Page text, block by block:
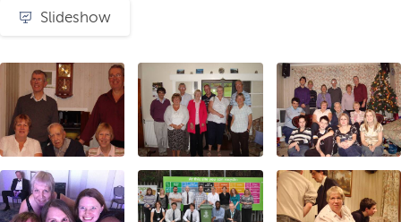
Slideshow